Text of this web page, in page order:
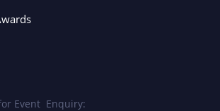
Event Enquiry: